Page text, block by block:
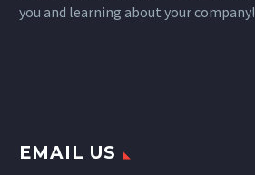
you and learning about your company!
EMAIL US